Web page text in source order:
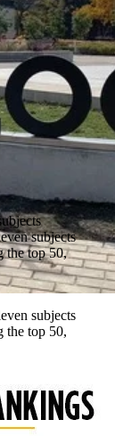
subjects
the top 50,
subjects
the top 50,